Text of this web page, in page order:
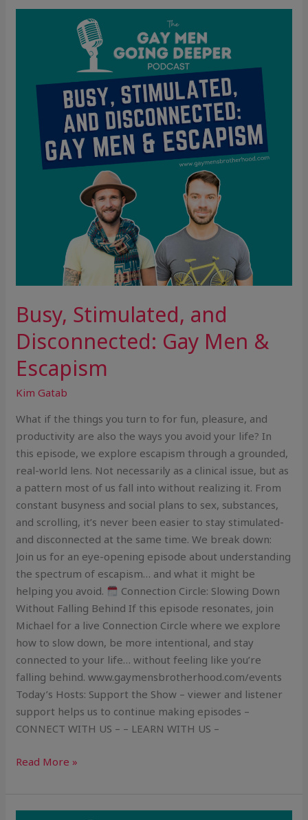
Busy, Stimulated, and
Disconnected: Gay Men &
Escapism
Kim Gatab
What if the things you turn to for fun, pleasure, and
productivity are also the ways you avoid your life? In
this episode, we explore escapism through a grounded,
real-world lens. Not necessarily as a clinical issue, but as
a pattern most of us fall into without realizing it. From
constant busyness and social plans to sex, substances,
and scrolling, it’s never been easier to stay stimulated-
and disconnected at the same time. We break down:
Join us for an eye-opening episode about understanding
the spectrum of escapism… and what it might be
helping you avoid.
Connection Circle: Slowing Down
Without Falling Behind If this episode resonates, join
Michael for a live Connection Circle where we explore
how to slow down, be more intentional, and stay
connected to your life… without feeling like you’re
falling behind. www.gaymensbrotherhood.com/events
Today’s Hosts: Support the Show – viewer and listener
support helps us to continue making episodes –
CONNECT WITH US – – LEARN WITH US –
Disconnected:
Men
Escapism
Read More »